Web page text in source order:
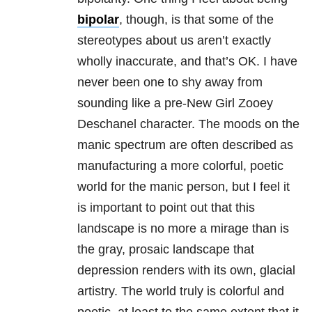
bipolar, though, is that some of the
stereotypes about us aren’t exactly
wholly inaccurate, and that’s OK. I have
never been one to shy away from
sounding like a pre-New Girl Zooey
Deschanel character. The moods on the
manic spectrum are often described as
manufacturing a more colorful, poetic
world for the manic person, but I feel it
is important to point out that this
landscape is no more a mirage than is
the gray, prosaic landscape that
depression renders with its own, glacial
artistry. The world truly is colorful and